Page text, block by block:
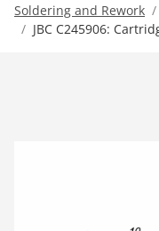
Soldering and Rework
JBC C245906: